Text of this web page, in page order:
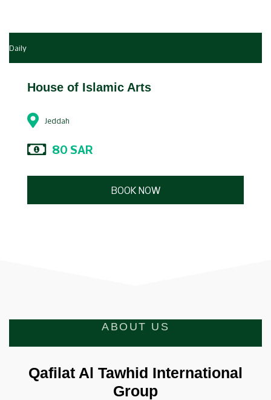
Daily
House of Islamic Arts
Jeddah
80 SAR
BOOK NOW
ABOUT US
Qafilat Al Tawhid International
Group